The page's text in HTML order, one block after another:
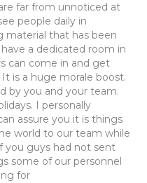
far from unnoticed at
people daily in
material that has been
a dedicated room in
can come in and get
is a huge morale boost.
by you and your team.
I personally
assure you it is things
world to our team while
you guys had not sent
some of our personnel
for